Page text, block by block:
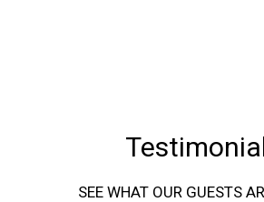
SEE WHAT OUR GUESTS